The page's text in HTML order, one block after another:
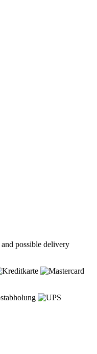
and possible delivery